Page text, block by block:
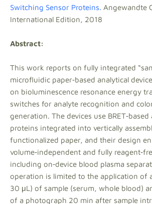
Switching Sensor Proteins. Angewandte
International Edition, 2018
Abstract:
This work reports on fully integrated
microfluidic paper‐based analytical
on bioluminescence resonance energy
switches for analyte recognition and
generation. The devices use
proteins integrated into vertically
functionalized paper, and their design
volume‐independent and fully
including on‐device blood plasma
operation is limited to the application of
30 μL) of sample (serum, whole blood)
of a photograph 20 min after sample